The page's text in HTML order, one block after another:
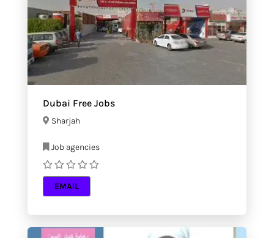
Dubai Free Jobs
Sharjah
Job agencies
EMAIL